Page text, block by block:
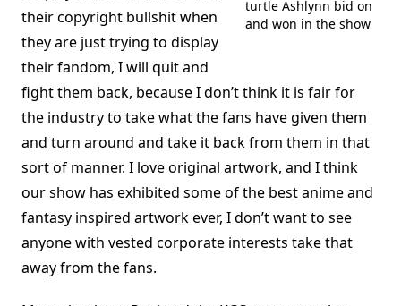
turtle Ashlynn bid on
and won in the show
their copyright bullshit when
they are just trying to display
their fandom, I will quit and
fight them back, because I don’t think it is fair for
the industry to take what the fans have given them
and turn around and take it back from them in that
sort of manner. I love original artwork, and I think
our show has exhibited some of the best anime and
fantasy inspired artwork ever, I don’t want to see
anyone with vested corporate interests take that
away from the fans.